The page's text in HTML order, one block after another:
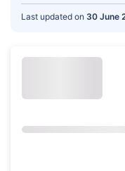
Last updated on 30 June